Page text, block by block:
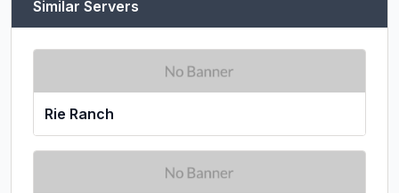
Similar Servers
Rie Ranch